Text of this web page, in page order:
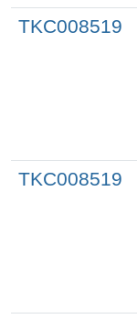
TKC008519
TKC008519